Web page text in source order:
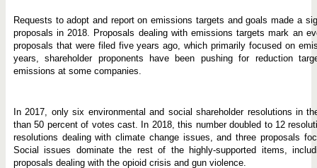
Requests to adopt and report on emissions targets and goals made a
proposals in 2018. Proposals dealing with emissions targets mark an
proposals that were filed five years ago, which primarily focused on
years, shareholder proponents have been pushing for reduction
emissions at some companies.
In 2017, only six environmental and social shareholder resolutions in
than 50 percent of votes cast. In 2018, this number doubled to 12
resolutions dealing with climate change issues, and three proposals
Social issues dominate the rest of the highly-supported items,
proposals dealing with the opioid crisis and gun violence.